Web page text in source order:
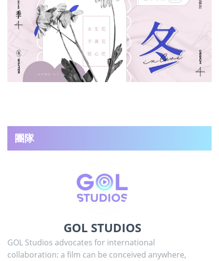
團隊
GOL STUDIOS
GOL Studios advocates for international
collaboration: a film can be conceived anywhere,